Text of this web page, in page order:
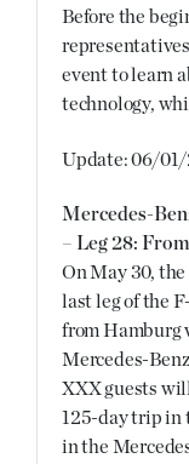
Before the
event to learn
technology,
Update: 06/01/
Mercedes-
– Leg 28:
On May 30,
last leg of the
from Hamburg
Mercedes-
XXX guests
125-day trip in
in the